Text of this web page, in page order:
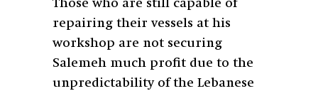
Those who are still capable of
repairing their vessels at his
workshop are not securing
Salemeh much profit due to the
unpredictability of the Lebanese